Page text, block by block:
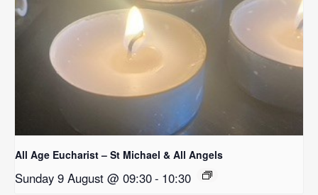
All Age Eucharist – St Michael & All Angels
Sunday 9 August @ 09:30- 10:30